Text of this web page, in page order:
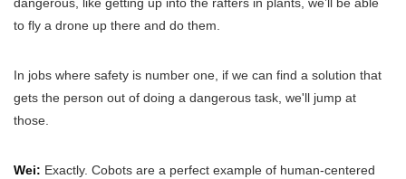
dangerous, like getting up into the rafters in plants, we’ll be able
to fly a drone up there and do them.
In jobs where safety is number one, if we can find a solution that
gets the person out of doing a dangerous task, we'll jump at
those.
Wei: Exactly. Cobots are a perfect example of human-centered